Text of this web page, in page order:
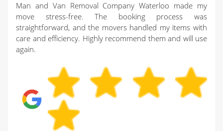
Man and Van Removal Company Waterloo made my
move stress-free. The booking process was
straightforward, and the movers handled my items with
care and efficiency. Highly recommend them and will use
again.